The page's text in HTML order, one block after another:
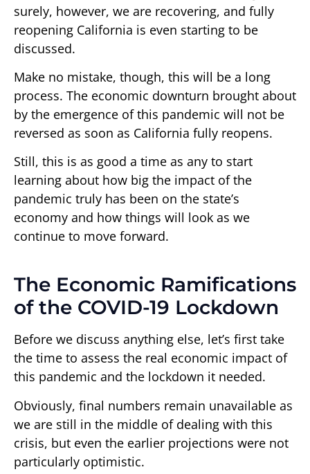
surely, however, we are recovering, and fully
reopening California is even starting to be
discussed.
Make no mistake, though, this will be a long
process. The economic downturn brought about
by the emergence of this pandemic will not be
reversed as soon as California fully reopens.
Still, this is as good a time as any to start
learning about how big the impact of the
pandemic truly has been on the state’s
economy and how things will look as we
continue to move forward.
The Economic Ramifications
of the COVID-19 Lockdown
Before we discuss anything else, let’s first take
the time to assess the real economic impact of
this pandemic and the lockdown it needed.
Obviously, final numbers remain unavailable as
we are still in the middle of dealing with this
crisis, but even the earlier projections were not
particularly optimistic.